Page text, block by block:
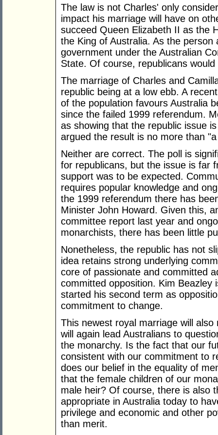
The law is not Charles' only
impact his marriage will have on
succeed Queen Elizabeth II as the
the King of Australia. As the
government under the Australian
State. Of course, republicans
The marriage of Charles and
republic being at a low ebb. A
of the population favours Australia
since the failed 1999 referendum.
as showing that the republic issue
argued the result is no more than
Neither are correct. The poll is
for republicans, but the issue is far
support was to be expected.
requires popular knowledge and
the 1999 referendum there has
Minister John Howard. Given this,
committee report last year and
monarchists, there has been little
Nonetheless, the republic has not
idea retains strong underlying
core of passionate and committed
committed opposition. Kim
started his second term as
commitment to change.
This newest royal marriage will
will again lead Australians to
the monarchy. Is the fact that our
consistent with our commitment to
does our belief in the equality of
that the female children of our
male heir? Of course, there is also
appropriate in Australia today to
privilege and economic and other
than merit.